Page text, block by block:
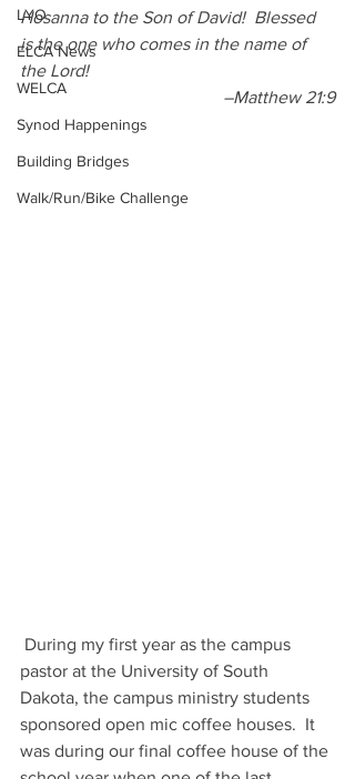
LYO
ELCA News
WELCA
Synod Happenings
Building Bridges
Walk/Run/Bike Challenge
Hosanna to the Son of David! Blessed
is the one who comes in the name of
the Lord!
–Matthew 21:9
pastor at the University of South
Dakota, the campus ministry students
sponsored open mic coffee houses.  It
was during our final coffee house of the